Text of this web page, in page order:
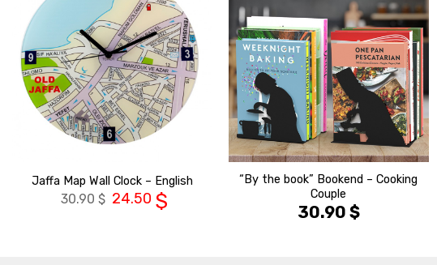
WISHLIST
Jaffa Map Wall Clock – English
30.90 $ 24.50 $
הוסף ל
WISHLIST
“By the book” Bookend – Cooking
Couple
30.90 $